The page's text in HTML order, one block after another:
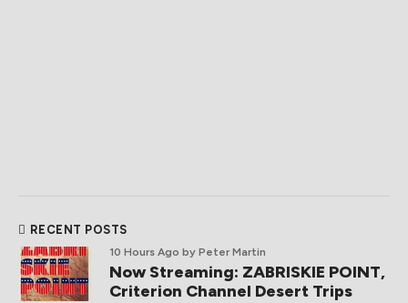
RECENT POSTS
10 Hours Ago by Peter Martin
Now Streaming: ZABRISKIE POINT,
Criterion Channel Desert Trips